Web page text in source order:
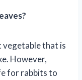
vegetable that is
However,
for rabbits to